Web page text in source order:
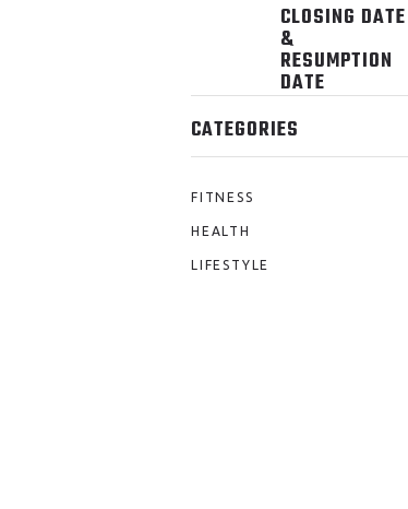
CLOSING DATE
&
RESUMPTION
DATE
CATEGORIES
FITNESS
HEALTH
LIFESTYLE